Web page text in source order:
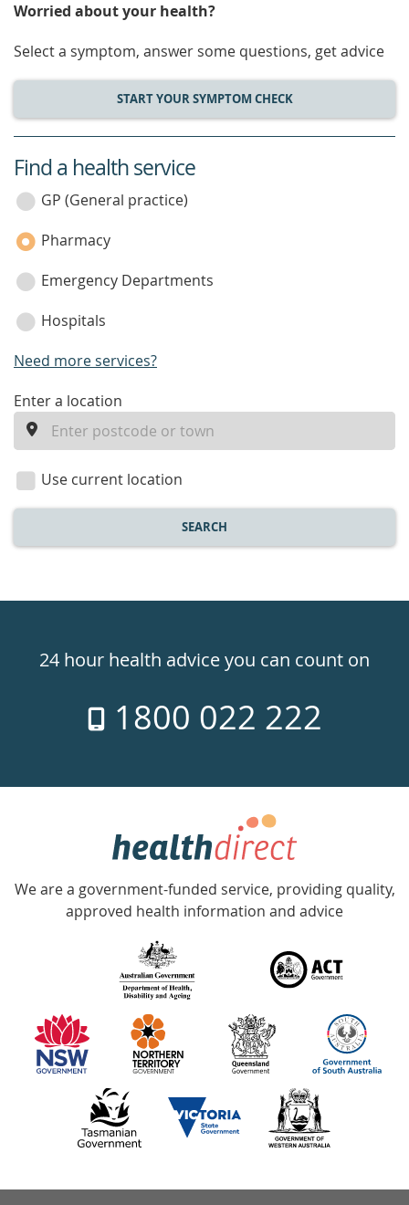
Worried about your health?
Select a symptom, answer some questions, get advice
START YOUR SYMPTOM CHECK
service
category
Find a health service
GP (General practice)
Pharmacy
Emergency Departments
Hospitals
Need more services?
enter
location
Enter a location
Use current location
SEARCH
24hr
week
24 hour health advice you can count on
1800 022 222
Government
Accredited
with
information
partners
We are a government-funded service, providing quality,
approved health information and advice